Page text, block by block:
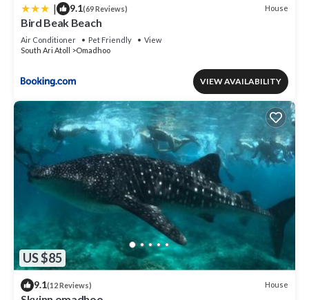
| 9.1(69 Reviews) House
Bird Beak Beach
Air Conditioner Pet Friendly
View
South Ari Atoll
Omadhoo
VIEW AVAILABILITY
US $85
9.1(12 Reviews) House